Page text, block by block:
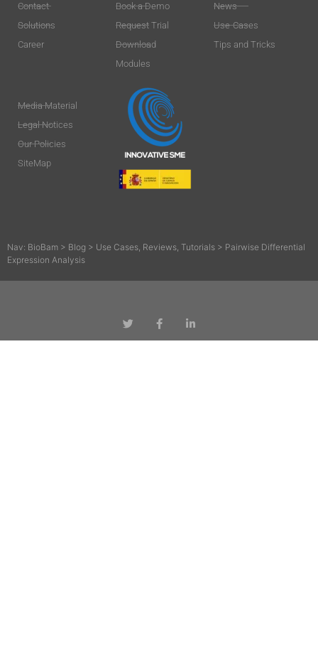
Contact
Solutions
Career
Book a Demo
Request Trial
Download
Modules
News
Use-Cases
Tips and Tricks
Media Material
Legal Notices
Our Policies
SiteMap
Nav: BioBam > Blog > Use Cases, Reviews, Tutorials > Pairwise Differential
Expression Analysis